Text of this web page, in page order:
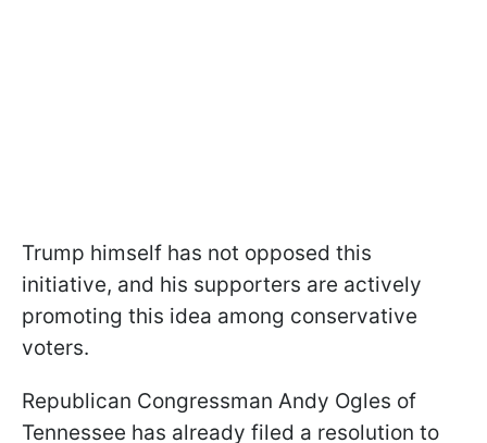
Trump himself has not opposed this
initiative, and his supporters are actively
promoting this idea among conservative
voters.
Republican Congressman Andy Ogles of
Tennessee has already filed a resolution to